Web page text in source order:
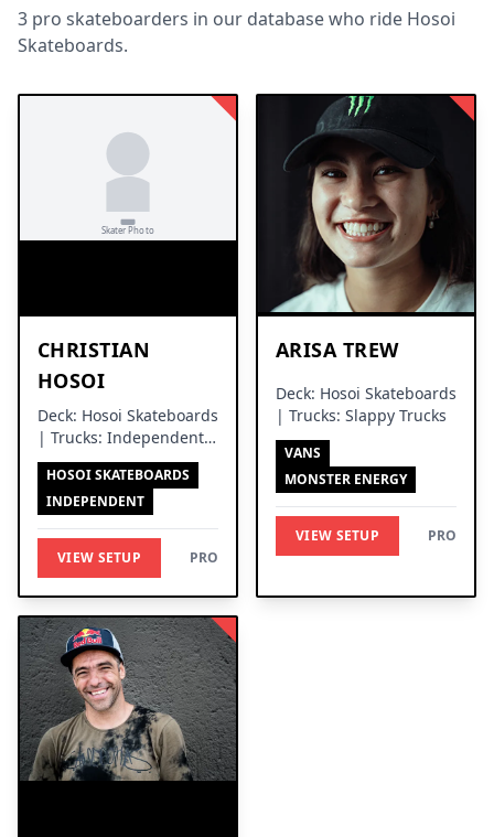
3 pro skateboarders in our database who ride Hosoi
Skateboards.
CHRISTIAN
HOSOI
Deck: Hosoi Skateboards
| Trucks: Independent
Trucks
HOSOI SKATEBOARDS
INDEPENDENT
VIEW SETUP PRO
ARISA TREW
Deck: Hosoi Skateboards
| Trucks: Slappy Trucks
VANS
MONSTER ENERGY
VIEW SETUP PRO